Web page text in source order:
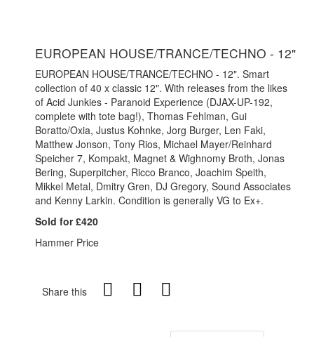
EUROPEAN HOUSE/TRANCE/TECHNO - 12"
EUROPEAN HOUSE/TRANCE/TECHNO - 12". Smart
collection of 40 x classic 12". With releases from the likes
of Acid Junkies - Paranoid Experience (DJAX-UP-192,
complete with tote bag!), Thomas Fehlman, Gui
Boratto/Oxia, Justus Kohnke, Jorg Burger, Len Faki,
Matthew Jonson, Tony Rios, Michael Mayer/Reinhard
Speicher 7, Kompakt, Magnet & Wighnomy Broth, Jonas
Bering, Superpitcher, Ricco Branco, Joachim Speith,
Mikkel Metal, Dmitry Gren, DJ Gregory, Sound Associates
and Kenny Larkin. Condition is generally VG to Ex+.
Sold for £420
Hammer Price
Share this